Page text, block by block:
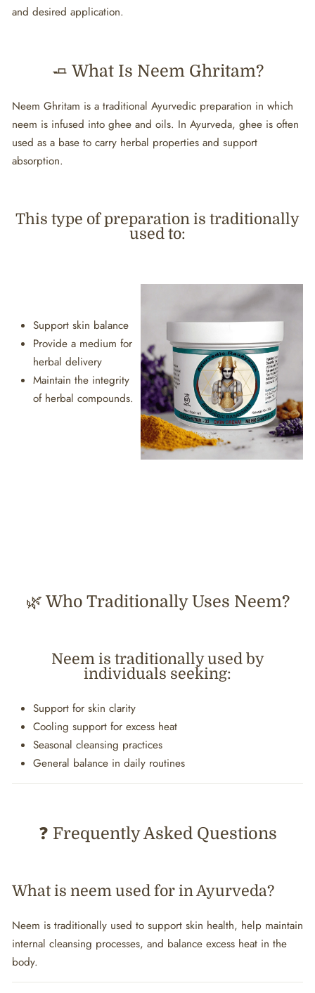
and desired application.
🧈 What Is Neem Ghritam?
Neem Ghritam is a traditional Ayurvedic preparation in which
neem is infused into ghee and oils. In Ayurveda, ghee is often
used as a base to carry herbal properties and support
absorption.
This type of preparation is traditionally
used to:
Support skin balance
Provide a medium for
herbal delivery
Maintain the integrity
of herbal compounds.
🌿 Who Traditionally Uses Neem?
Neem is traditionally used by
individuals seeking:
Support for skin clarity
Cooling support for excess heat
Seasonal cleansing practices
General balance in daily routines
❓ Frequently Asked Questions
What is neem used for in Ayurveda?
Neem is traditionally used to support skin health, help maintain
internal cleansing processes, and balance excess heat in the
body.